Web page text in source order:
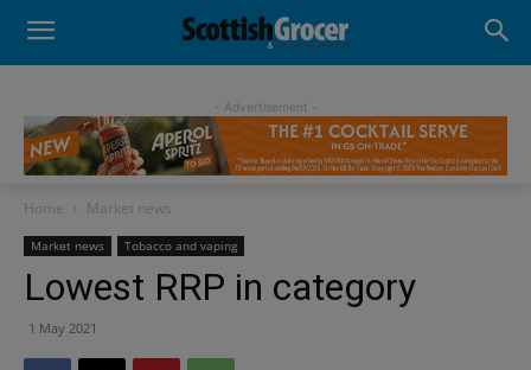
- Advertisement -
Home Market news
Market news Tobacco and vaping
Lowest RRP in category
1 May 2021